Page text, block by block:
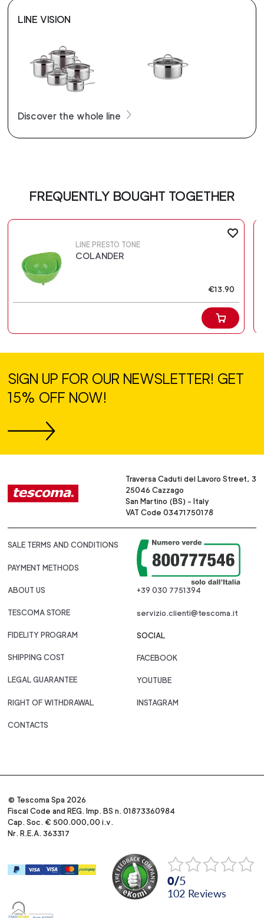
LINE VISION
Discover the whole line
FREQUENTLY BOUGHT TOGETHER
LINE PRESTO TONE
COLANDER
€13.90
SIGN UP FOR OUR NEWSLETTER! GET
15% OFF NOW!
Traversa Caduti del Lavoro Street, 3
25046 Cazzago
San Martino (BS) - Italy
VAT Code 03471750178
SALE TERMS AND CONDITIONS
PAYMENT METHODS
ABOUT US
TESCOMA STORE
FIDELITY PROGRAM
SHIPPING COST
LEGAL GUARANTEE
RIGHT OF WITHDRAWAL
CONTACTS
+39 030 7751394
servizio.clienti@tescoma.it
SOCIAL
FACEBOOK
YOUTUBE
INSTAGRAM
© Tescoma Spa 2026
Fiscal Code and REG. Imp. BS n. 01873360984
Cap. Soc. € 500.000,00 i.v.
Nr. R.E.A. 363317
0/5
102 reviews